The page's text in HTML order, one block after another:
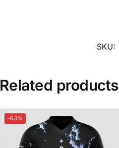
SKU:
Related products
-63%